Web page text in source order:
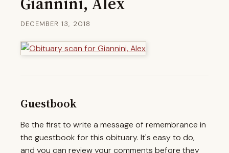
DECEMBER 13, 2018
Guestbook
Be the first to write a message of remembrance in
the guestbook for this obituary. It's easy to do,
and you can review your comments before they